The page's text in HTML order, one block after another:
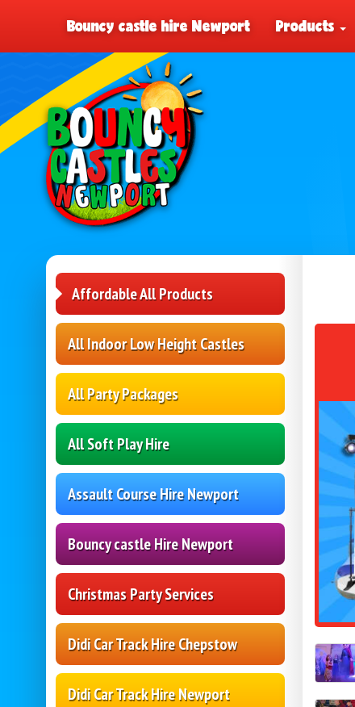
Bouncy castle hire Newport Products
Affordable All Products
All Indoor Low Height Castles
All Party Packages
All Soft Play Hire
Assault Course Hire Newport
Bouncy castle Hire Newport
Christmas Party Services
Didi Car Track Hire Chepstow
Didi Car Track Hire Newport